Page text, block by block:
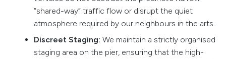
“shared-way” traffic flow or disrupt the quiet
atmosphere required by our neighbours in the arts.
Discreet Staging: We maintain a strictly organised
staging area on the pier, ensuring that the high-